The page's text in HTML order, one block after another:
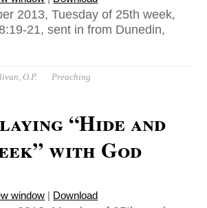
2013, Tuesday of 25th week,
21, sent in from Dunedin,
O.P. Preaching
“Hide and
with God
window | Download